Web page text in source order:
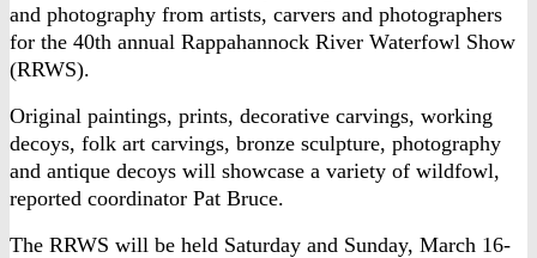
and photography from artists, carvers and photographers
for the 40th annual Rappahannock River Waterfowl Show
(RRWS).
Original paintings, prints, decorative carvings, working
decoys, folk art carvings, bronze sculpture, photography
and antique decoys will showcase a variety of wildfowl,
reported coordinator Pat Bruce.
The RRWS will be held Saturday and Sunday, March 16-